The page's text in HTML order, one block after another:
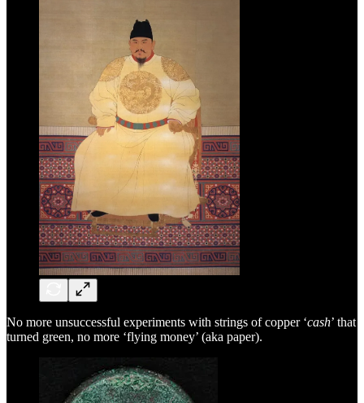
No more unsuccessful experiments with strings of copper ‘cash’ that
turned green, no more ‘flying money’ (aka paper).